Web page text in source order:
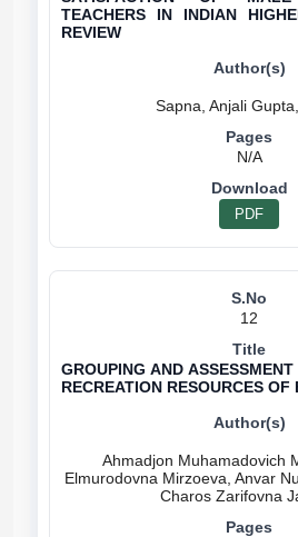
TEACHERS IN INDIAN
REVIEW
N/A
PDF
12
GROUPING AND
RECREATION RESOURCES
Ahmadjon Muhamadovich
Elmurodovna Mirzoeva, Anvar